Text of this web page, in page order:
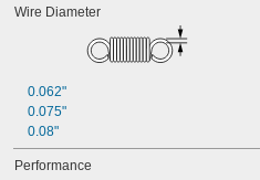
Wire Diameter
0.062"
0.075"
0.08"
Performance